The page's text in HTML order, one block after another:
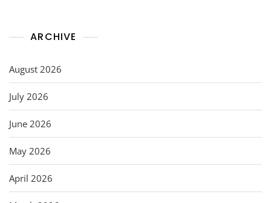
ARCHIVE
August 2026
July 2026
June 2026
May 2026
April 2026